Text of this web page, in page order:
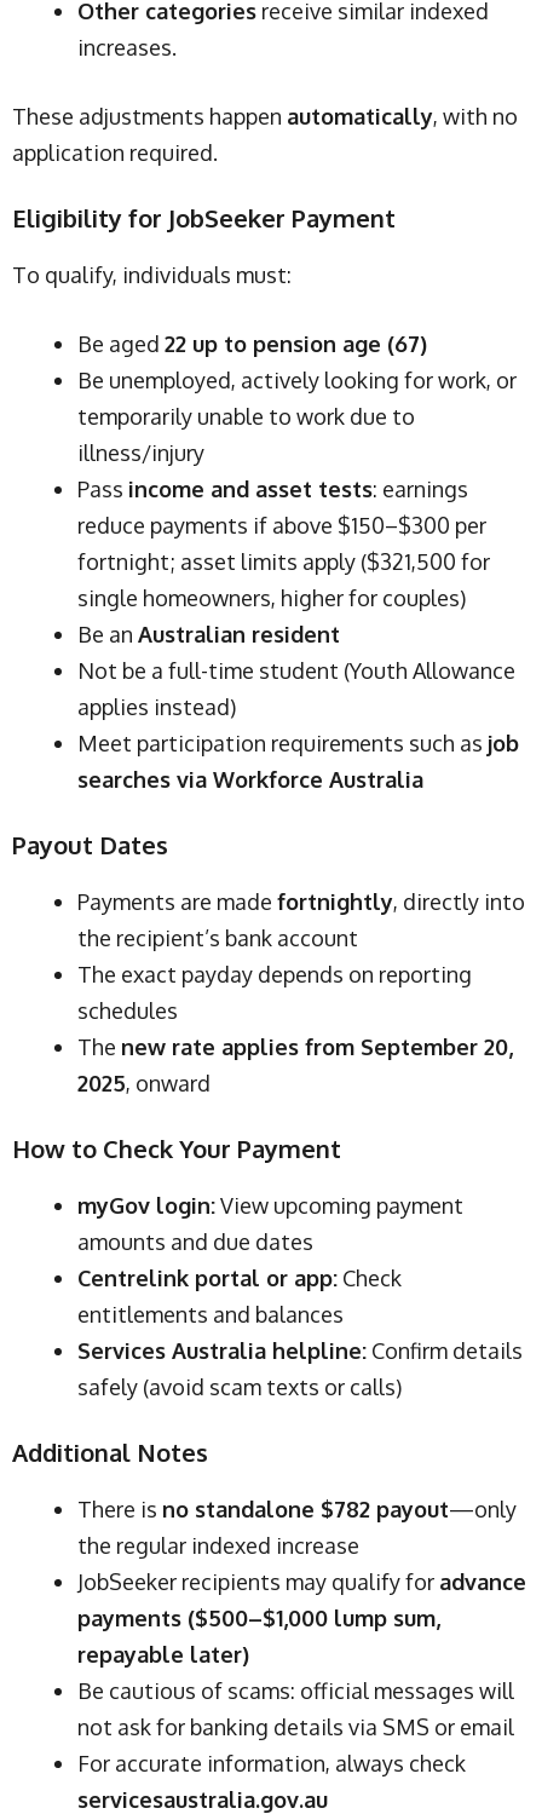
Other categories receive similar indexed
increases.
These adjustments happen automatically, with no
application required.
Eligibility for JobSeeker Payment
To qualify, individuals must:
Be aged 22 up to pension age (67)
Be unemployed, actively looking for work, or
temporarily unable to work due to
illness/injury
Pass income and asset tests: earnings
reduce payments if above $150–$300 per
fortnight; asset limits apply ($321,500 for
single homeowners, higher for couples)
Be an Australian resident
Not be a full-time student (Youth Allowance
applies instead)
Meet participation requirements such as job
searches via Workforce Australia
Payout Dates
Payments are made fortnightly, directly into
the recipient’s bank account
The exact payday depends on reporting
schedules
The new rate applies from September 20,
2025, onward
How to Check Your Payment
myGov login:View upcoming payment
amounts and due dates
Centrelink portal or app: Check
entitlements and balances
Services Australia helpline: Confirm details
safely (avoid scam texts or calls)
Additional Notes
There is no standalone $782 payout—only
the regular indexed increase
JobSeeker recipients may qualify for advance
payments ($500–$1,000 lump sum,
repayable later)
Be cautious of scams: official messages will
not ask for banking details via SMS or email
For accurate information, always check
servicesaustralia.gov.au